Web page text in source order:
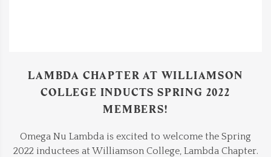
LAMBDA CHAPTER AT WILLIAMSON
COLLEGE INDUCTS SPRING 2022
MEMBERS!
Omega Nu Lambda is excited to welcome the Spring
2022 inductees at Williamson College, Lambda Chapter.